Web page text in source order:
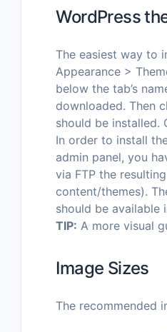
WordPress
The easiest way to
Appearance >
below the tab’s
downloaded. Then
should be installed.
In order to install
admin panel, you
via FTP the
content/themes).
should be available
TIP: A more visual
Image Sizes
The recommended